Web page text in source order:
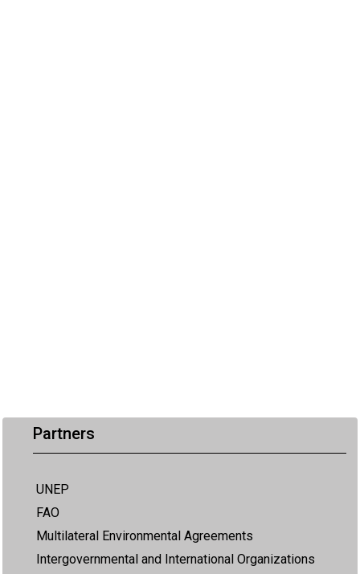
Partners
UNEP
FAO
Multilateral Environmental Agreements
Intergovernmental and International Organizations